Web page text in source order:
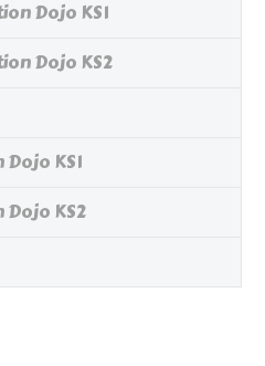
Dojo KS1
Dojo KS2
KS1
KS2